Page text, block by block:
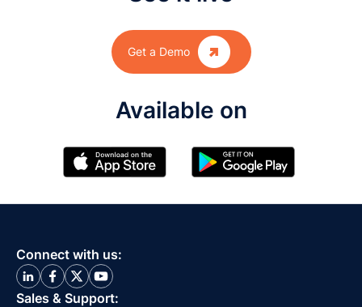
Get a Demo 
Available on
Connect with us:
Sales & Support: